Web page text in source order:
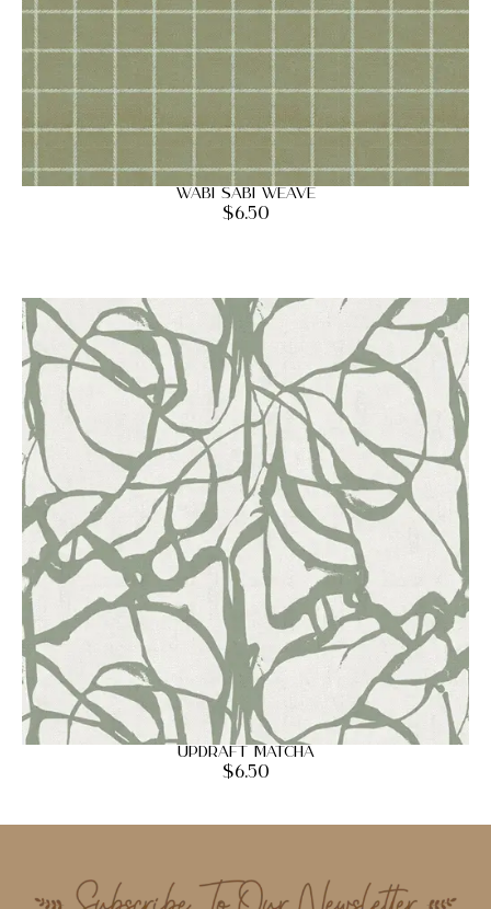
Wabi Sabi Weave
$6.50
Updraft Matcha
$6.50